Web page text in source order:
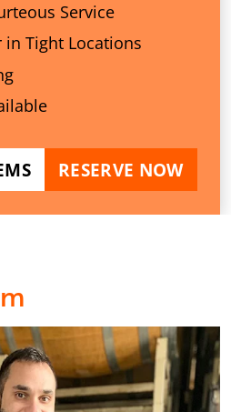
Service
Tight Locations
RESERVE NOW